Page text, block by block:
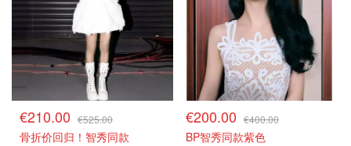
€210.00 €525.00
骨折价回归！智秀同款
€200.00 €400.00
BP智秀同款紫色